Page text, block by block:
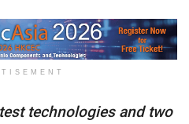
technologies and two